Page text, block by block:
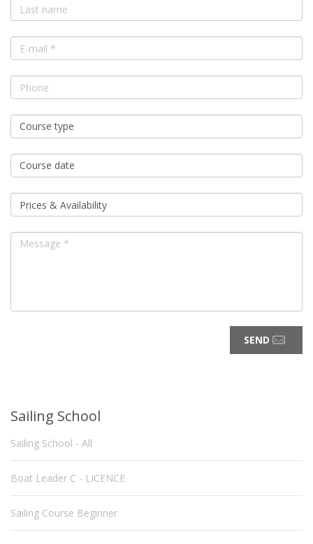
SEND
Sailing School
Sailing School - All
Boat Leader C - LICENCE
Sailing Course Beginner